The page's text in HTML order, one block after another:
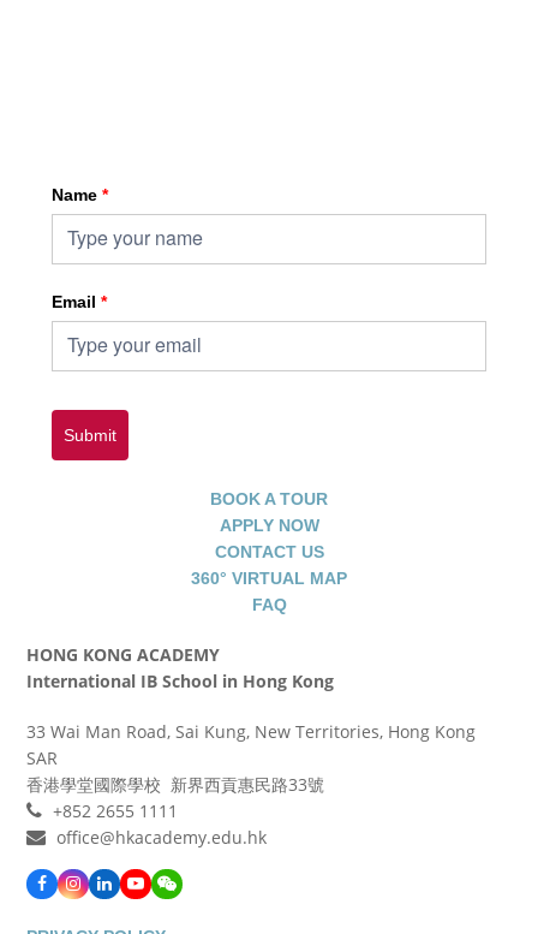
Name *
Email *
Submit
BOOK A TOUR
APPLY NOW
CONTACT US
360° VIRTUAL MAP
FAQ
HONG KONG ACADEMY
International IB School in Hong Kong
33 Wai Man Road, Sai Kung, New Territories, Hong Kong
SAR
香港學堂國際學校 新界西貢惠民路33號
+852 2655 1111
office@hkacademy.edu.hk
Facebook
Instagram
LinkedIn
YouTubeWeChat